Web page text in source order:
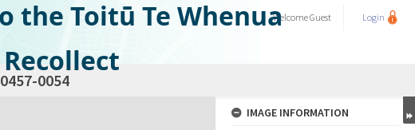
the Toitū Te WhenuaWelcomeGuest Login
0054
IMAGE INFORMATION